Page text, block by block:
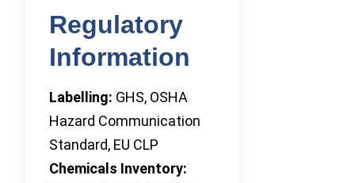
Regulatory
Information
Labelling: GHS, OSHA
Hazard Communication
Standard, EU CLP
Chemicals Inventory: